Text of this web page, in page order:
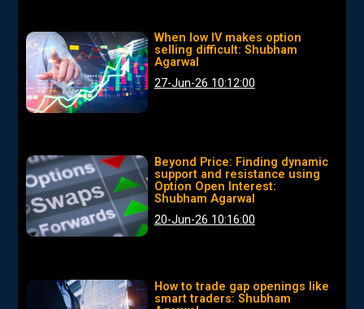
When low IV makes option
selling difficult: Shubham
Agarwal
27-Jun-26 10:12:00
Beyond Price: Finding dynamic
support and resistance using
Option Open Interest:
Shubham Agarwal
20-Jun-26 10:16:00
How to trade gap openings like
smart traders: Shubham